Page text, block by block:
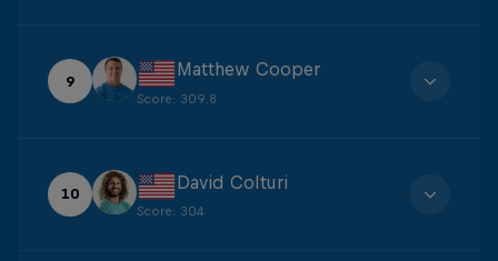
9
Matthew Cooper
Score: 309.8
10
David Colturi
Score: 304